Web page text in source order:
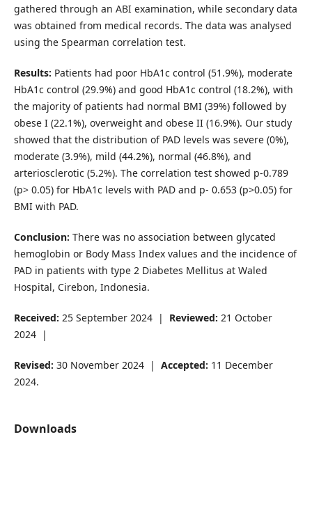
gathered through an ABI examination, while secondary data
was obtained from medical records. The data was analysed
using the Spearman correlation test.
Results: Patients had poor HbA1c control (51.9%), moderate
HbA1c control (29.9%) and good HbA1c control (18.2%), with
the majority of patients had normal BMI (39%) followed by
obese I (22.1%), overweight and obese II (16.9%). Our study
showed that the distribution of PAD levels was severe (0%),
moderate (3.9%), mild (44.2%), normal (46.8%), and
arteriosclerotic (5.2%). The correlation test showed p-0.789
(p> 0.05) for HbA1c levels with PAD and p- 0.653 (p>0.05) for
BMI with PAD.
Conclusion: There was no association between glycated
hemoglobin or Body Mass Index values and the incidence of
PAD in patients with type 2 Diabetes Mellitus at Waled
Hospital, Cirebon, Indonesia.
Received: 25 September 2024 | Reviewed: 21 October
2024 |
Revised: 30 November 2024 | Accepted: 11 December
2024.
Downloads